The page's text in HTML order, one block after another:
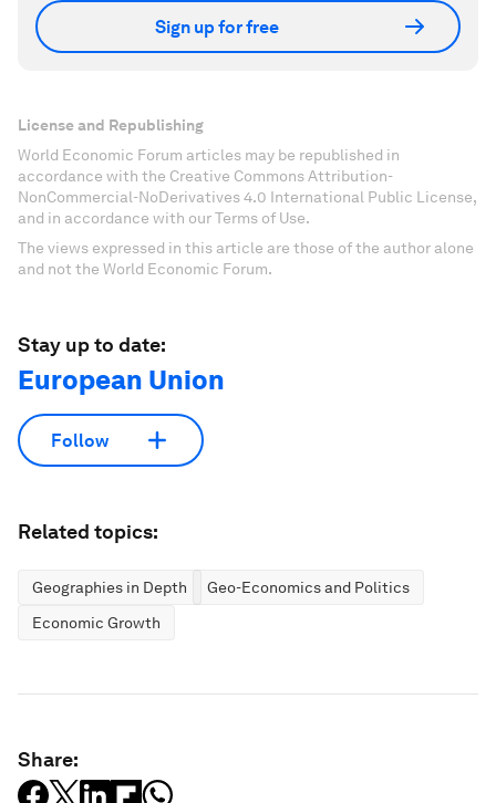
Sign up for free
License and Republishing
World Economic Forum articles may be republished in
accordance with the Creative Commons Attribution-
NonCommercial-NoDerivatives 4.0 International Public License,
and in accordance with our Terms of Use.
The views expressed in this article are those of the author alone
and not the World Economic Forum.
Stay up to date:
European Union
Follow
Related topics:
Geographies in Depth
Geo-Economics and Politics
Economic Growth
Share: